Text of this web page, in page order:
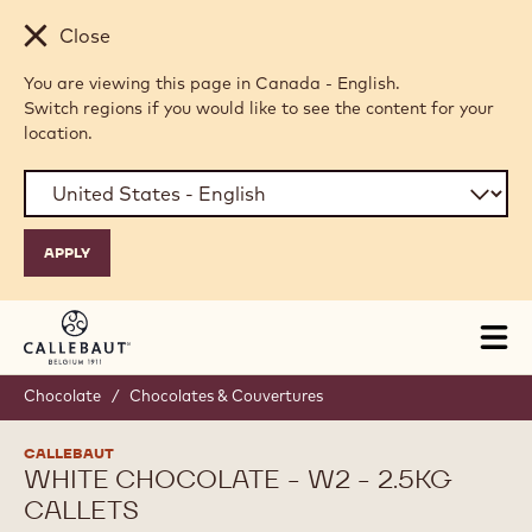
Skip to main content
Close
You are viewing this page in Canada - English.
Switch regions if you would like to see the content for your
location.
Chocolate / Chocolates & Couvertures
CALLEBAUT
WHITE CHOCOLATE - W2 - 2.5KG
CALLETS